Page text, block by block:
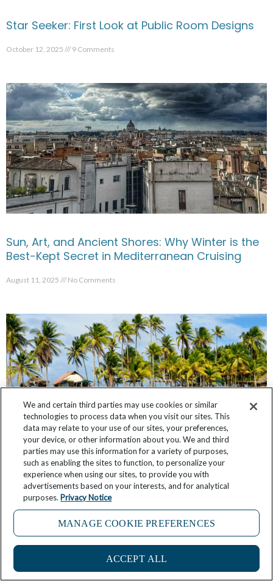
Star Seeker: First Look at Public Room Designs
October 12, 2025 9 Comments
Sun, Art, and Ancient Shores: Why Winter is the
Best-Kept Secret in Mediterranean Cruising
August 11, 2025 No Comments
Discover Panama’s Colorful and Remote San
Blas Islands
July 15, 2025 1 Comment
We and certain third parties may use cookies or similar
technologies to process data when you visit our sites. This
data may relate to your use of our sites, your preferences,
your device, or other information about you. We and third
parties may use this information for a variety of purposes,
such as enabling the sites to function, to personalize your
experience when using our sites, to provide you with
advertisements based on your interests, and for analytical
purposes. Privacy Notice
MANAGE COOKIE PREFERENCES
ACCEPT ALL